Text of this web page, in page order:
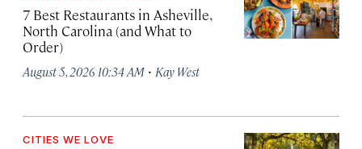
7 Best Restaurants in Asheville,
North Carolina (and What to
Order)
August 5, 2026 10:34 AM · Kay West
CITIES WE LOVE